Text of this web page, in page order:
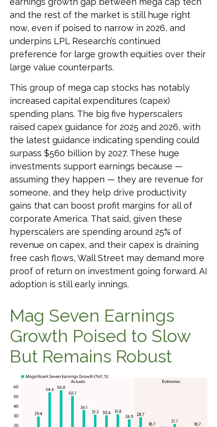
and the rest of the market is still huge right
now, even if poised to narrow in 2026, and
underpins LPL Research’s continued
preference for large growth equities over their
large value counterparts.
This group of mega cap stocks has notably
increased capital expenditures (capex)
spending plans. The big five hyperscalers
raised capex guidance for 2025 and 2026, with
the latest guidance indicating spending could
surpass $560 billion by 2027. These huge
investments support earnings because —
assuming they happen — they are revenue for
someone, and they help drive productivity
gains that can boost profit margins for all of
corporate America. That said, given these
hyperscalers are spending around 25% of
revenue on capex, and their capex is draining
free cash flows, Wall Street may demand more
proof of return on investment going forward. AI
adoption is still early innings.
Mag Seven Earnings
Growth Poised to Slow
But Remains Robust